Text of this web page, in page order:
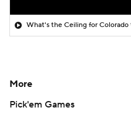
What's the Ceiling for Colorado
More
Pick'em Games